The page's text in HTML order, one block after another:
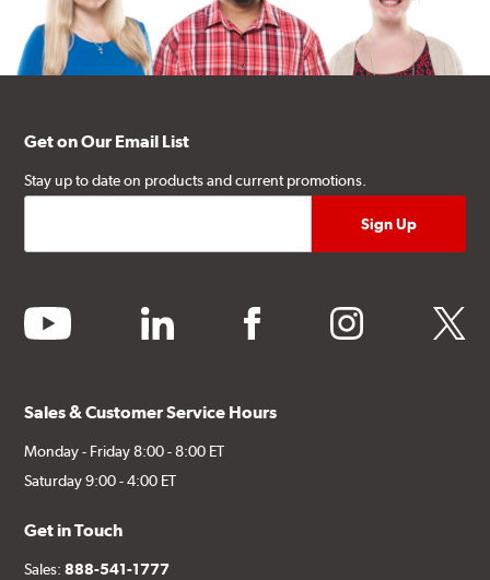
Get on Our Email List
Stay up to date on products and current promotions.
youtube linkedin facebook instagram twitter
Sales & Customer Service Hours
Monday - Friday 8:00 - 8:00 ET
Saturday 9:00 - 4:00 ET
Get in Touch
Sales:888-541-1777